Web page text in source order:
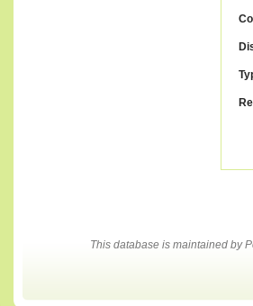
This database is maintained by